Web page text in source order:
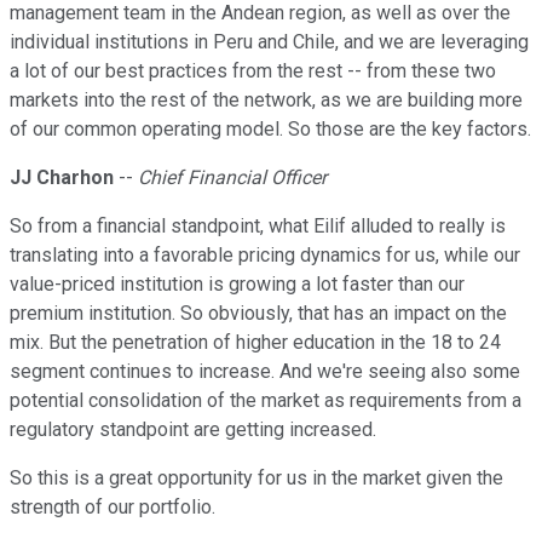
management team in the Andean region, as well as over the
individual institutions in Peru and Chile, and we are leveraging
a lot of our best practices from the rest -- from these two
markets into the rest of the network, as we are building more
of our common operating model. So those are the key factors.
JJ Charhon -- Chief Financial Officer
So from a financial standpoint, what Eilif alluded to really is
translating into a favorable pricing dynamics for us, while our
value-priced institution is growing a lot faster than our
premium institution. So obviously, that has an impact on the
mix. But the penetration of higher education in the 18 to 24
segment continues to increase. And we're seeing also some
potential consolidation of the market as requirements from a
regulatory standpoint are getting increased.
So this is a great opportunity for us in the market given the
strength of our portfolio.